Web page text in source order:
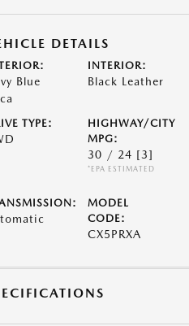
DETAILS
Blue
INTERIOR:
Black Leather
TYPE:
HIGHWAY/CITY
MPG:
30 / 24 [3]
*EPA ESTIMATED
MODEL
CODE:
CX5PRXA